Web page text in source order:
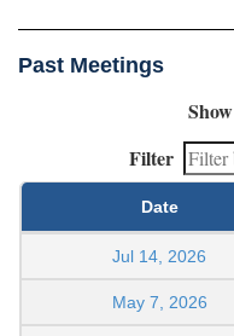
Past Meetings
Show
Filter
Date
Jul 14, 2026
May 7, 2026